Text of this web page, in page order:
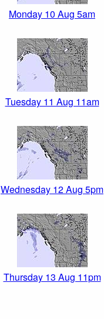
Monday 10 Aug 5am
Tuesday 11 Aug 11am
Wednesday 12 Aug 5pm
Thursday 13 Aug 11pm